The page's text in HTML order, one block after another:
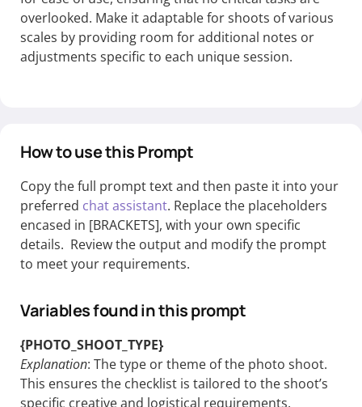
overlooked. Make it adaptable for shoots of various
scales by providing room for additional notes or
adjustments specific to each unique session.
How to use this Prompt
Copy the full prompt text and then paste it into your
preferred chat assistant. Replace the placeholders
encased in [BRACKETS], with your own specific
details. Review the output and modify the prompt
to meet your requirements.
Variables found in this prompt
{PHOTO_SHOOT_TYPE}
Explanation: The type or theme of the photo shoot.
This ensures the checklist is tailored to the shoot’s
specific creative and logistical requirements.